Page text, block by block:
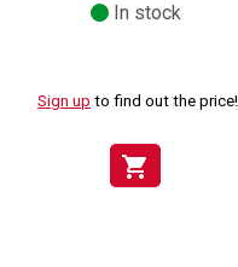
In stock
Sign up to find out the price!
shopping_cart